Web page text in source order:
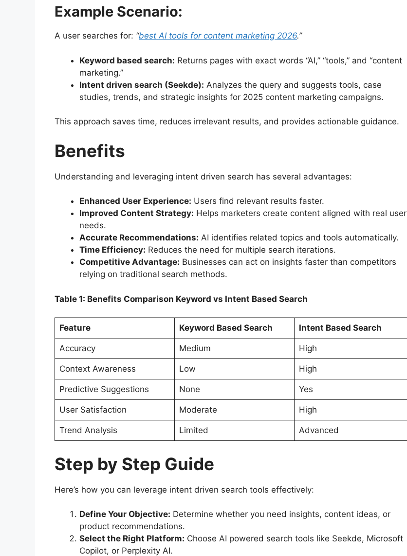
Example Scenario:
A user searches for: “best AI tools for content marketing 2026.”
Keyword based search: Returns pages with exact words “AI,” “tools,” and “content
marketing.”
Intent driven search (Seekde): Analyzes the query and suggests tools, case
studies, trends, and strategic insights for 2025 content marketing campaigns.
This approach saves time, reduces irrelevant results, and provides actionable guidance.
Benefits
Understanding and leveraging intent driven search has several advantages:
Enhanced User Experience: Users find relevant results faster.
Improved Content Strategy: Helps marketers create content aligned with real user
needs.
Accurate Recommendations: AI identifies related topics and tools automatically.
Time Efficiency: Reduces the need for multiple search iterations.
Competitive Advantage: Businesses can act on insights faster than competitors
relying on traditional search methods.
Table 1: Benefits Comparison Keyword vs Intent Based Search
Feature Keyword Based Search Intent Based Search
Accuracy Medium High
Context Awareness Low High
Predictive Suggestions None Yes
User Satisfaction Moderate High
Trend Analysis Limited Advanced
Step by Step Guide
Here’s how you can leverage intent driven search tools effectively:
Define Your Objective: Determine whether you need insights, content ideas, or
product recommendations.
Select the Right Platform: Choose AI powered search tools like Seekde, Microsoft
Copilot, or Perplexity AI.